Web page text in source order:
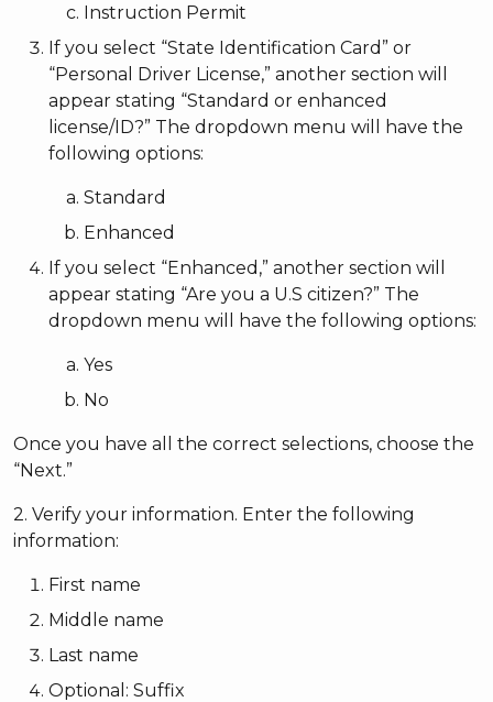
Instruction Permit
If you select “State Identification Card” or
“Personal Driver License,” another section will
appear stating “Standard or enhanced
license/ID?” The dropdown menu will have the
following options:
Standard
Enhanced
If you select “Enhanced,” another section will
appear stating “Are you a U.S citizen?” The
dropdown menu will have the following options:
Yes
No
Once you have all the correct selections, choose the
“Next.”
2. Verify your information. Enter the following
information:
First name
Middle name
Last name
Optional: Suffix